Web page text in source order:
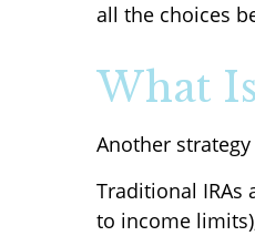
all the choices
What
Another
Traditional IRAs
to income